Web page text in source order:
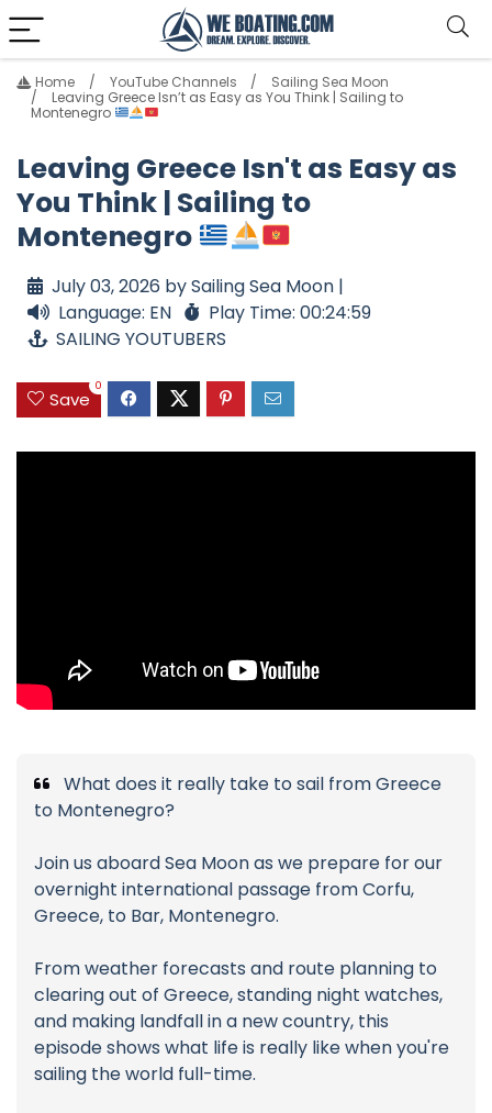
Home YouTube Channels
Sailing Sea Moon
Leaving Greece Isn’t as Easy as You Think | Sailing to
Montenegro
Leaving Greece Isn't as Easy as
You Think | Sailing to
Montenegro
July 03, 2026 by Sailing Sea Moon |
Language: EN
Play Time: 00:24:59
SAILING YOUTUBERS
Save
0
What does it really take to sail from Greece
to Montenegro?
Join us aboard Sea Moon as we prepare for our
overnight international passage from Corfu,
Greece, to Bar, Montenegro.
From weather forecasts and route planning to
clearing out of Greece, standing night watches,
and making landfall in a new country, this
episode shows what life is really like when you're
sailing the world full-time.